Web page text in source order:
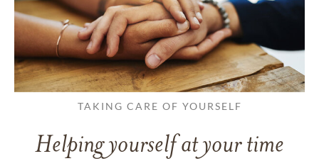
TAKING CARE OF YOURSELF
Helping yourself at your time